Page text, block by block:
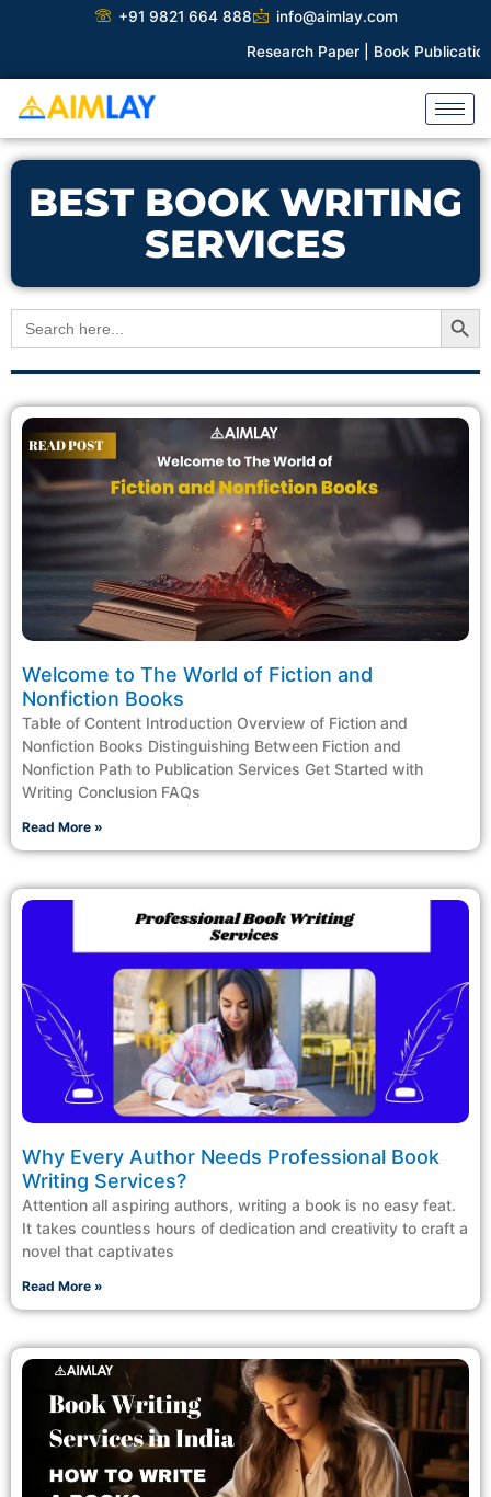
+91 9821 664 888
info@aimlay.com
Research Paper |Book Publication |
BEST BOOK WRITING
SERVICES
Search
for:
Search Button
Welcome to The World of Fiction and
Nonfiction Books
Table of Content Introduction Overview of Fiction and
Nonfiction Books Distinguishing Between Fiction and
Nonfiction Path to Publication Services Get Started with
Writing Conclusion FAQs
Read More »
Why Every Author Needs Professional Book
Writing Services?
Attention all aspiring authors, writing a book is no easy feat.
It takes countless hours of dedication and creativity to craft a
novel that captivates
Read More »